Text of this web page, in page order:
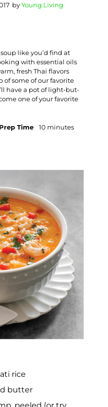
byYoung Living
like you’d find at
with essential oils
fresh Thai flavors
of some of our favorite
have a pot of light-but-
one of your favorite
Prep Time
10 minutes
rice
butter